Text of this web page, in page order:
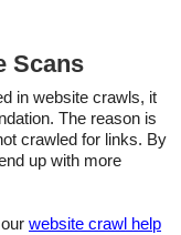
Scans
in website crawls, it
The reason is
crawled for links. By
up with more
website crawl help